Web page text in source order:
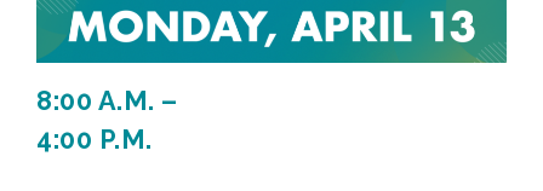
8:00 A.M. –
4:00 P.M.